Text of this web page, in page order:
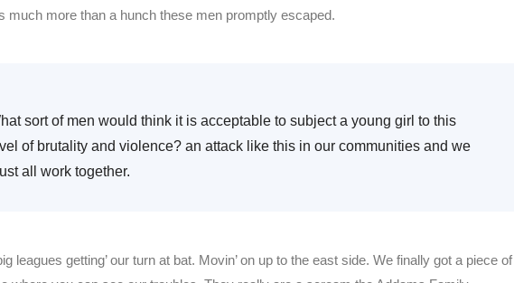
much more than a hunch these men promptly escaped.
sort of men would think it is acceptable to subject a young girl to this
of brutality and violence? an attack like this in our communities and we
all work together.
leagues getting’ our turn at bat. Movin’ on up to the east side. We finally got a piece of